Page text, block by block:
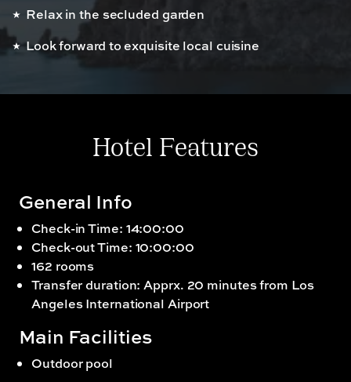
Relax in the secluded garden
Look forward to exquisite local cuisine
Hotel Features
General Info
Check-in Time: 14:00:00
Check-out Time: 10:00:00
162 rooms
Transfer duration: Apprx. 20 minutes from Los
Angeles International Airport
Main Facilities
Outdoor pool